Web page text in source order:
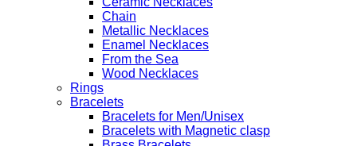
Chain
Metallic Necklaces
Enamel Necklaces
From the Sea
Wood Necklaces
Rings
Bracelets
Bracelets for Men/Unisex
Bracelets with Magnetic clasp